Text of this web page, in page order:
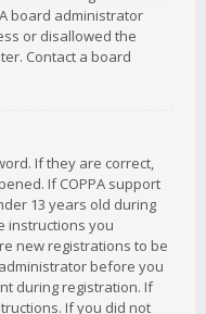
board administrator
or disallowed the
Contact a board
If they are correct,
If COPPA support
13 years old during
instructions you
new registrations to be
before you
during registration. If
If you did not